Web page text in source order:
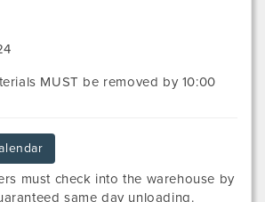
MUST be removed by 10:00
must check into the warehouse by
same day unloading.